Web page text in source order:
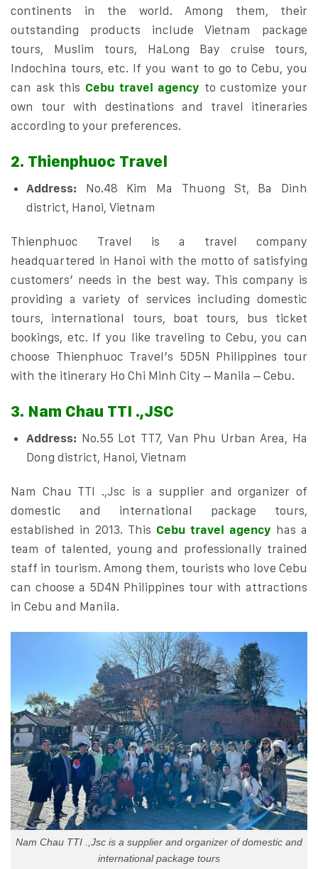
continents in the world. Among them, their
outstanding products include Vietnam package
tours, Muslim tours, HaLong Bay cruise tours,
Indochina tours, etc. If you want to go to Cebu, you
can ask this Cebu travel agency to customize your
own tour with destinations and travel itineraries
according to your preferences.
2. Thienphuoc Travel
Address: No.48 Kim Ma Thuong St, Ba Dinh
district, Hanoi, Vietnam
Thienphuoc Travel is a travel company
headquartered in Hanoi with the motto of satisfying
customers’ needs in the best way. This company is
providing a variety of services including domestic
tours, international tours, boat tours, bus ticket
bookings, etc. If you like traveling to Cebu, you can
choose Thienphuoc Travel’s 5D5N Philippines tour
with the itinerary Ho Chi Minh City – Manila – Cebu.
3. Nam Chau TTI .,JSC
Address: No.55 Lot TT7, Van Phu Urban Area, Ha
Dong district, Hanoi, Vietnam
Nam Chau TTI .,Jsc is a supplier and organizer of
domestic and international package tours,
established in 2013. This Cebu travel agency has a
team of talented, young and professionally trained
staff in tourism. Among them, tourists who love Cebu
can choose a 5D4N Philippines tour with attractions
in Cebu and Manila.
Nam Chau TTI .,Jsc is a supplier and organizer of domestic and
international package tours